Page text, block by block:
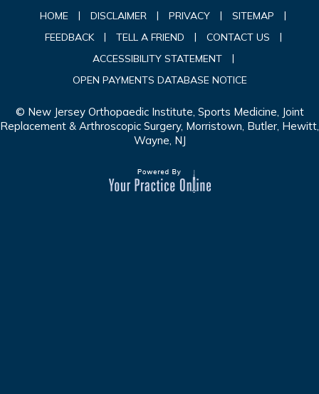
HOME | DISCLAIMER | PRIVACY | SITEMAP
|
FEEDBACK
| TELL A FRIEND | CONTACT US
|
ACCESSIBILITY STATEMENT
|
OPEN PAYMENTS DATABASE NOTICE
© New Jersey Orthopaedic Institute, Sports Medicine, Joint
Replacement & Arthroscopic Surgery, Morristown, Butler, Hewitt,
Wayne, NJ